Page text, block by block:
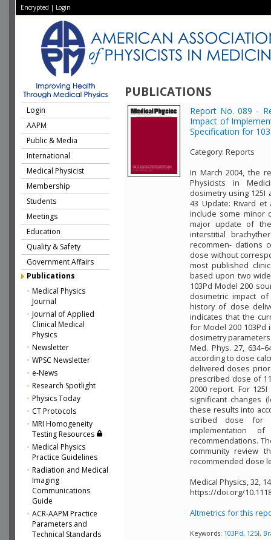
Encrypted | Login
PUBLICATIONS
Login
AAPM
Public & Media
International
Medical Physicist
Membership
Students
Meetings
Education
Quality & Safety
Government Affairs
Publications
Medical Physics
Journal
Journal of Applied
Clinical Medical
Physics
Newsletter
WPSC Newsletter
e-News
Research Spotlight
Physics Today
CT Protocols
MRI Homogeneity
Testing Resources
Medical Physics
Practice Guidelines
Radiation and Medical
Imaging
Communications
Guide
ACR-AAPM Practice
Parameters and
Technical Standards
Report No. 089 -
Impact of
Specification for
Category: Reports
In March 2004, the
Physicists in
dosimetry using 125I
43 Update: Rivard et
include some minor
major update of
interstitial
recommen- dations
dose without
most published
based upon two
103Pd Model 200
dosimetric impact
history of dose
indicates that the
for Model 200 103Pd
dosimetry
Med. Phys. 27,
according to dose
delivered doses
prescribed dose of
2000 report. For
significant changes
these results into
scribed dose for
implementation
recommendations.
community review
recommended dose
Medical Physics, 32,
https://doi.org/
Altmetrics for this
Keywords: 103Pd, 125I,